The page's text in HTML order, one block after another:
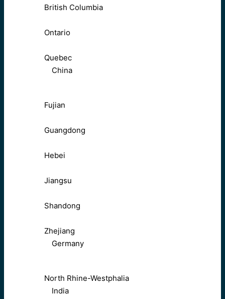
British Columbia
Ontario
Quebec
China
Fujian
Guangdong
Hebei
Jiangsu
Shandong
Zhejiang
Germany
North Rhine-Westphalia
India